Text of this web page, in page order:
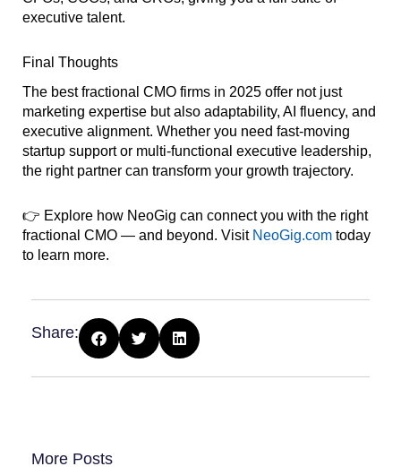
executive talent.
Final Thoughts
The best fractional CMO firms in 2025 offer not just
marketing expertise but also adaptability, AI fluency, and
executive alignment. Whether you need fast-moving
startup support or multi-functional executive leadership,
the right partner can transform your growth trajectory.
👉 Explore how NeoGig can connect you with the right
fractional CMO — and beyond. Visit NeoGig.com today
to learn more.
Share:
More Posts